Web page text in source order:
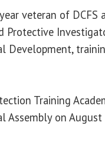
veteran of
Protective
Development,
Training
Assembly on